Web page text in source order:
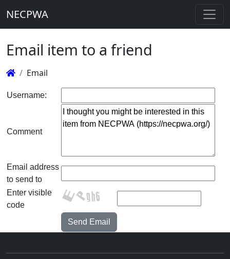
NECPWA
Email item to a friend
Email
Username:
Comment
Email address
to send to
Enter visible
code